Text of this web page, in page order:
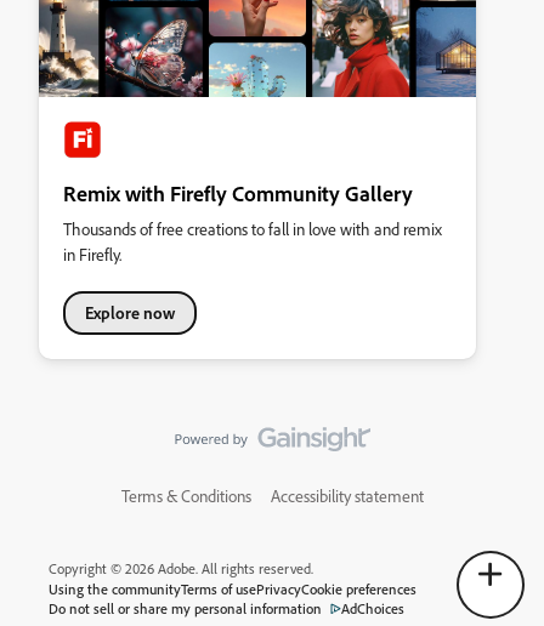
Remix with Firefly Community Gallery
Thousands of free creations to fall in love with and remix
in Firefly.
Explore now
Terms & Conditions Accessibility statement
Copyright © 2026 Adobe. All rights reserved.
Using the communityTerms of usePrivacyCookie preferences
Do not sell or share my personal information
AdChoices